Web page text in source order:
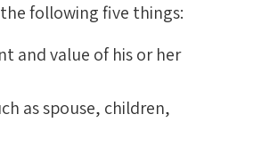
following five things:
and value of his or her
as spouse, children,